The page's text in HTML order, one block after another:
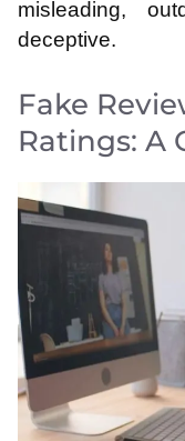
misleading,
deceptive.
Fake
Ratings: A